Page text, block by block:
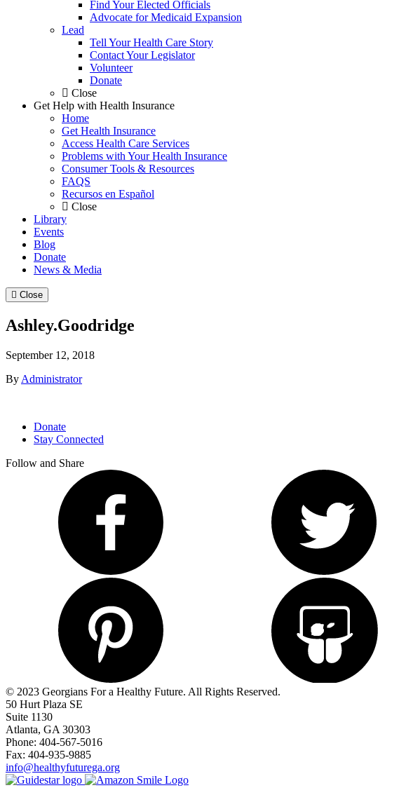
Find Your Elected Officials
Advocate for Medicaid Expansion
Lead
Tell Your Health Care Story
Contact Your Legislator
Volunteer
Donate
Close
Get Help with Health Insurance
Home
Get Health Insurance
Access Health Care Services
Problems with Your Health Insurance
Consumer Tools & Resources
FAQS
Recursos en Español
Close
Library
Events
Blog
Donate
News & Media
Close
Ashley.Goodridge
September 12, 2018
By Administrator
Donate
Stay Connected
Follow and Share
© 2023 Georgians For a Healthy Future. All Rights Reserved.
50 Hurt Plaza SE
Suite 1130
Atlanta, GA 30303
Phone: 404-567-5016
Fax: 404-935-9885
info@healthyfuturega.org